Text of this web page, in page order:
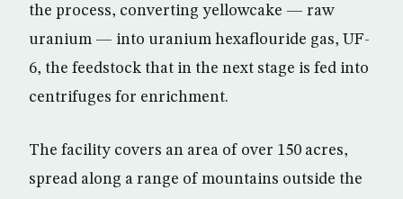
the process, converting yellowcake — raw
uranium — into uranium hexaflouride gas, UF-
6, the feedstock that in the next stage is fed into
centrifuges for enrichment.
The facility covers an area of over 150 acres,
spread along a range of mountains outside the